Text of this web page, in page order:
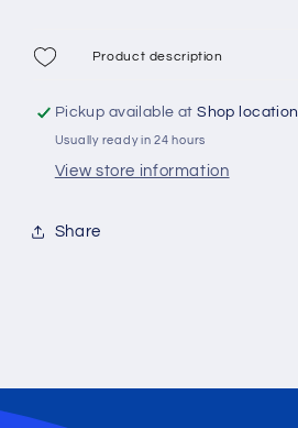
Product description
Pickup available atShop location
Usually ready in 24 hours
View store information
Share